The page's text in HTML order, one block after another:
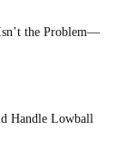
the Problem—
Handle Lowball